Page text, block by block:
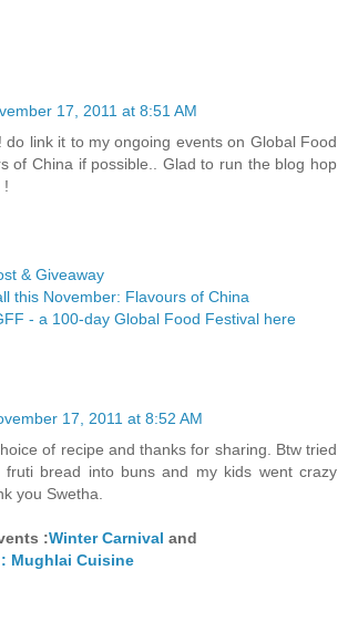
17, 2011 at 8:51 AM
do link it to my ongoing events on Global Food
of China if possible.. Glad to run the blog hop
!
& Giveaway
this November: Flavours of China
- a 100-day Global Food Festival here
17, 2011 at 8:52 AM
of recipe and thanks for sharing. Btw tried
fruti bread into buns and my kids went crazy
you Swetha.
:Winter Carnival and
: Mughlai Cuisine